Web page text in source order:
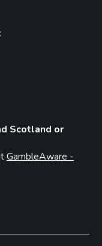
Scotland or
GambleAware -